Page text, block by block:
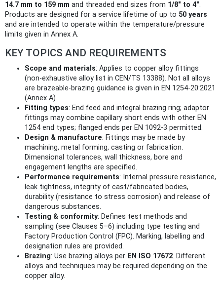
14.7 mm to 159 mm and threaded end sizes from 1/8" to 4".
Products are designed for a service lifetime of up to 50 years
and are intended to operate within the temperature/pressure
limits given in Annex A.
KEY TOPICS AND REQUIREMENTS
Scope and materials: Applies to copper alloy fittings
(non‑exhaustive alloy list in CEN/TS 13388). Not all alloys
are brazeable-brazing guidance is given in EN 1254-20:2021
(Annex A).
Fitting types: End feed and integral brazing ring; adaptor
fittings may combine capillary short ends with other EN
1254 end types; flanged ends per EN 1092-3 permitted.
Design & manufacture: Fittings may be made by
machining, metal forming, casting or fabrication.
Dimensional tolerances, wall thickness, bore and
engagement lengths are specified.
Performance requirements: Internal pressure resistance,
leak tightness, integrity of cast/fabricated bodies,
durability (resistance to stress corrosion) and release of
dangerous substances.
Testing & conformity: Defines test methods and
sampling (see Clauses 5–6) including type testing and
Factory Production Control (FPC). Marking, labelling and
designation rules are provided.
Brazing: Use brazing alloys per EN ISO 17672. Different
alloys and techniques may be required depending on the
copper alloy.